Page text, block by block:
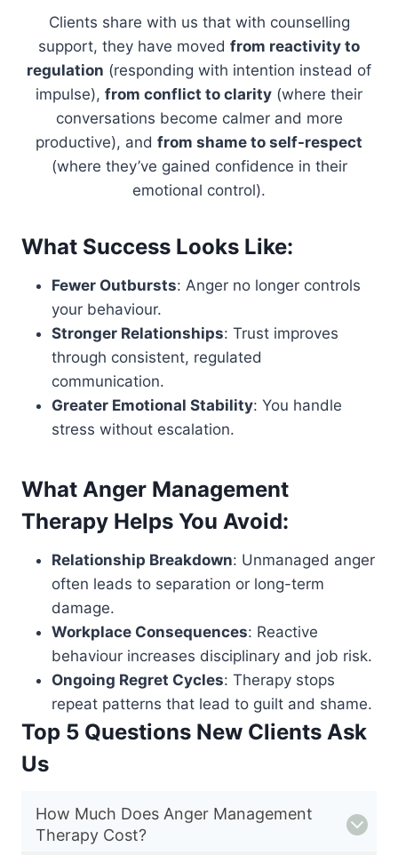
Clients share with us that with counselling
support, they have moved from reactivity to
regulation (responding with intention instead of
impulse), from conflict to clarity (where their
conversations become calmer and more
productive), and from shame to self-respect
(where they’ve gained confidence in their
emotional control).
What Success Looks Like:
Fewer Outbursts: Anger no longer controls
your behaviour.
Stronger Relationships: Trust improves
through consistent, regulated
communication.
Greater Emotional Stability: You handle
stress without escalation.
What Anger Management
Therapy Helps You Avoid:
Relationship Breakdown: Unmanaged anger
often leads to separation or long-term
damage.
Workplace Consequences: Reactive
behaviour increases disciplinary and job risk.
Ongoing Regret Cycles: Therapy stops
repeat patterns that lead to guilt and shame.
Top 5 Questions New Clients Ask
Us
How Much Does Anger Management
Therapy Cost?